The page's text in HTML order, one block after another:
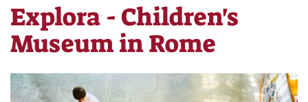
Explora - Children's
Museum in Rome